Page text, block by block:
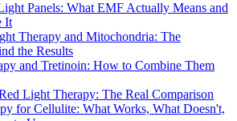
Panels: What EMF Actually Means and
It
Therapy and Mitochondria: The
the Results
and Tretinoin: How to Combine Them
Light Therapy: The Real Comparison
for Cellulite: What Works, What Doesn't,